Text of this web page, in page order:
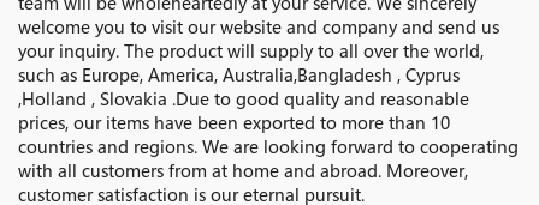
CAREER
CONTACT
welcome you to visit our website and company and send us
your inquiry. The product will supply to all over the world,
such as Europe, America, Australia,Bangladesh , Cyprus
,Holland , Slovakia .Due to good quality and reasonable
prices, our items have been exported to more than 10
countries and regions. We are looking forward to cooperating
with all customers from at home and abroad. Moreover,
customer satisfaction is our eternal pursuit.